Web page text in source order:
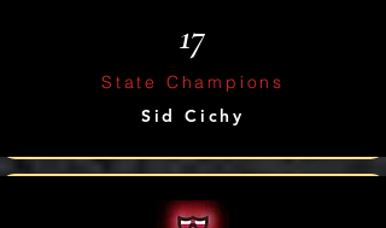
17
State Champions
Sid Cichy